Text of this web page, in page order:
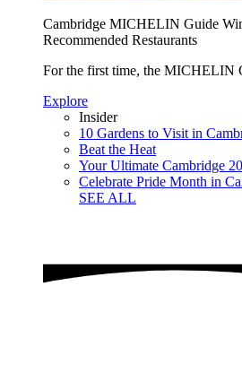
Cambridge MICHELIN Guide
Recommended Restaurants
For the first time, the MICHELIN
Explore
Insider
10 Gardens to Visit in
Beat the Heat
Your Ultimate Cambridge
Celebrate Pride Month in
SEE ALL